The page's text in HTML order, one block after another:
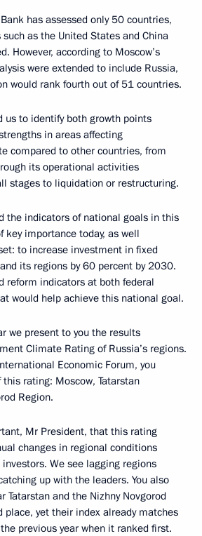
has assessed only 50 countries,
as the United States and China
However, according to Moscow’s
were extended to include Russia,
would rank fourth out of 51 countries.
us to identify both growth points
in areas affecting
compared to other countries, from
its operational activities
stages to liquidation or restructuring.
the indicators of national goals in this
key importance today, as well
to increase investment in fixed
its regions by 60 percent by 2030.
reform indicators at both federal
would help achieve this national goal.
we present to you the results
Climate Rating of Russia’s regions.
Economic Forum, you
rating: Moscow, Tatarstan
Region.
Mr President, that this rating
changes in regional conditions
We see lagging regions
up with the leaders. You also
Tatarstan and the Nizhny Novgorod
place, yet their index already matches
previous year when it ranked first.